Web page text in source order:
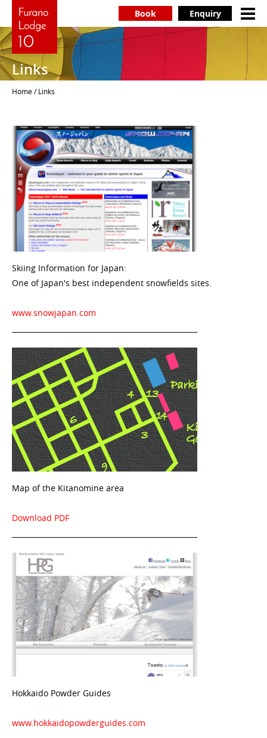
Book Enquiry
Links
Home/ Links
Skiing Information for Japan:
One of Japan's best independent snowfields sites.
www.snowjapan.com
Map of the Kitanomine area
Download PDF
Hokkaido Powder Guides
www.hokkaidopowderguides.com